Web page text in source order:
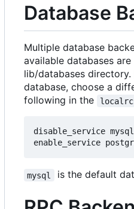
Database
Multiple database
available databases
lib/databases directory.
database, choose a
following in the
localrc
disable_service mysql
mysql is the default